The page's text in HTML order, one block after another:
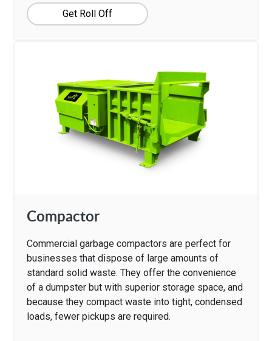
Get Roll Off
Compactor
Commercial garbage compactors are perfect for
businesses that dispose of large amounts of
standard solid waste. They offer the convenience
of a dumpster but with superior storage space, and
because they compact waste into tight, condensed
loads, fewer pickups are required.